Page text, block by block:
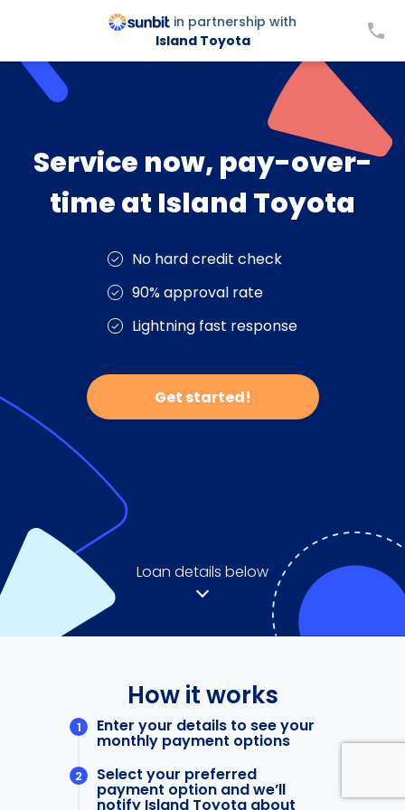
in partnership with
Island Toyota
Service now, pay-over-
time at Island Toyota
No hard credit check
90% approval rate
Lightning fast response
Get started!
Loan details below
How it works
Enter your details to see your
monthly payment options
Select your preferred
payment option and we’ll
notify Island Toyota about